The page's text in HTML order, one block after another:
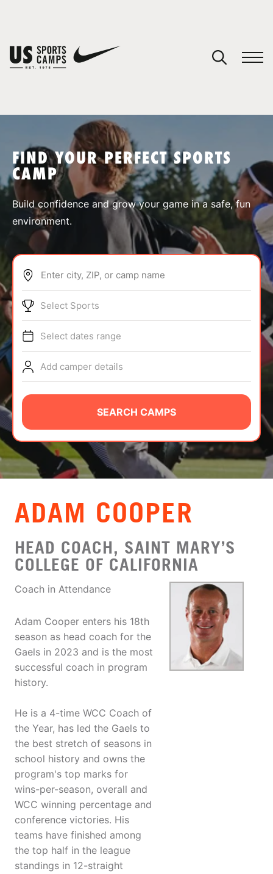
SPORTS
ABOUT
TIPS
NEWS
CAMP STORE
LOGIN
VIEW CART
FIND YOUR PERFECT SPORTS
CAMP
Build confidence and grow your game in a safe, fun
environment.
Enter city, ZIP, or camp name
Select Sports
Select dates range
Add camper details
SEARCH CAMPS
ADAM COOPER
HEAD COACH, SAINT MARY’S
COLLEGE OF CALIFORNIA
Coach in Attendance
Adam Cooper enters his 18th
season as head coach for the
Gaels in 2023 and is the most
successful coach in program
history.
He is a 4-time WCC Coach of
the Year, has led the Gaels to
the best stretch of seasons in
school history and owns the
program's top marks for
wins-per-season, overall and
WCC winning percentage and
conference victories. His
teams have finished among
the top half in the league
standings in 12-straight
You have no camps in your cart.